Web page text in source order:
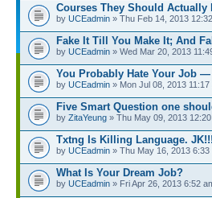
Courses They Should Actually
by UCEadmin » Thu Feb 14, 2013
Fake It Till You Make It; And
by UCEadmin » Wed Mar 20, 2013
You Probably Hate Your Job —
by UCEadmin » Mon Jul 08, 2013 11:17
Five Smart Question one
by ZitaYeung » Thu May 09, 2013
Txtng Is Killing Language. JK!!!
by UCEadmin » Thu May 16, 2013 6:33
What Is Your Dream Job?
by UCEadmin » Fri Apr 26, 2013 6:52